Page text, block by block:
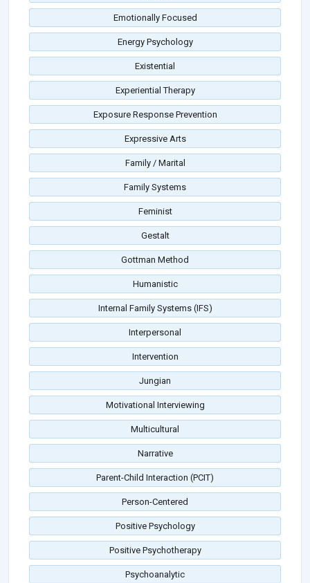
Emotionally Focused
Energy Psychology
Existential
Experiential Therapy
Exposure Response Prevention
Expressive Arts
Family / Marital
Family Systems
Feminist
Gestalt
Gottman Method
Humanistic
Internal Family Systems (IFS)
Interpersonal
Intervention
Jungian
Motivational Interviewing
Multicultural
Narrative
Parent-Child Interaction (PCIT)
Person-Centered
Positive Psychology
Positive Psychotherapy
Psychoanalytic